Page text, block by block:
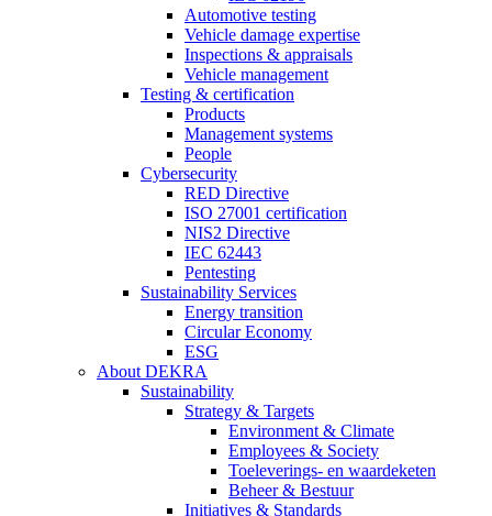
Automotive testing
Vehicle damage expertise
Inspections & appraisals
Vehicle management
Testing & certification
Products
Management systems
People
Cybersecurity
RED Directive
ISO 27001 certification
NIS2 Directive
IEC 62443
Pentesting
Sustainability Services
Energy transition
Circular Economy
ESG
About DEKRA
Sustainability
Strategy & Targets
Environment & Climate
Employees & Society
Toeleverings- en waardeketen
Beheer & Bestuur
Initiatives & Standards